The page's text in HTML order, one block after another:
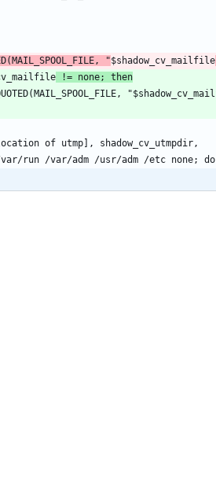
"$shadow_cv_mailfile
!= none; then